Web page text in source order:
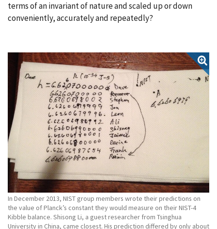
terms of an invariant of nature and scaled up or down
conveniently, accurately and repeatedly?
In December 2013, NIST group members wrote their predictions on
the value of Planck’s constant they would measure on their NIST-4
Kibble balance. Shisong Li, a guest researcher from Tsinghua
University in China, came closest. His prediction differed by only about